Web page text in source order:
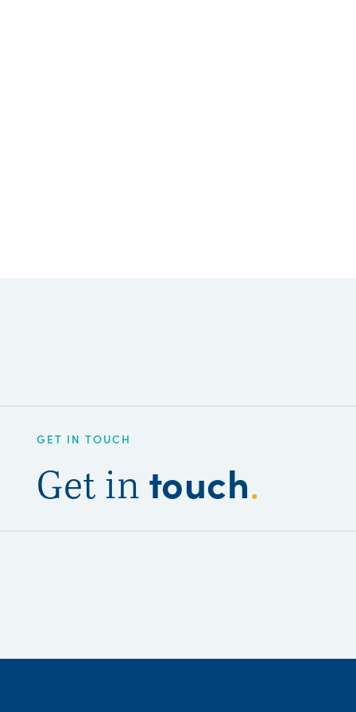
GET IN TOUCH
Get in touch.